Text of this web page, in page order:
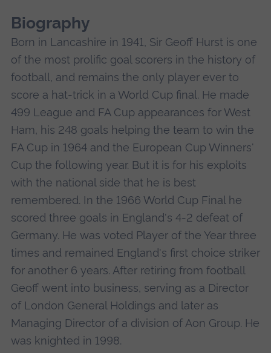
Biography
Born in Lancashire in 1941, Sir Geoff Hurst is one
of the most prolific goal scorers in the history of
football, and remains the only player ever to
score a hat-trick in a World Cup final. He made
499 League and FA Cup appearances for West
Ham, his 248 goals helping the team to win the
FA Cup in 1964 and the European Cup Winners'
Cup the following year. But it is for his exploits
with the national side that he is best
remembered. In the 1966 World Cup Final he
scored three goals in England's 4-2 defeat of
Germany. He was voted Player of the Year three
times and remained England's first choice striker
for another 6 years. After retiring from football
Geoff went into business, serving as a Director
of London General Holdings and later as
Managing Director of a division of Aon Group. He
was knighted in 1998.